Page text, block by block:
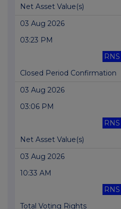
Net Asset Value(s)
03 Aug 2026
03:23 PM
RNS
Closed Period Confirmation
03 Aug 2026
03:06 PM
RNS
Net Asset Value(s)
03 Aug 2026
10:33 AM
RNS
Total Voting Rights